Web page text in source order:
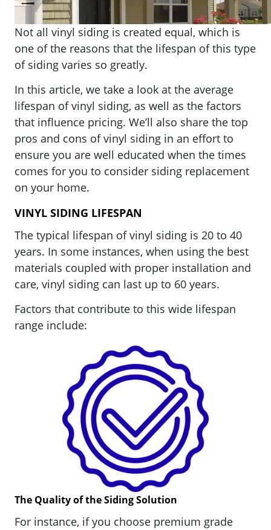
Not all vinyl siding is created equal, which is
one of the reasons that the lifespan of this type
of siding varies so greatly.
In this article, we take a look at the average
lifespan of vinyl siding, as well as the factors
that influence pricing. We’ll also share the top
pros and cons of vinyl siding in an effort to
ensure you are well educated when the times
comes for you to consider siding replacement
on your home.
VINYL SIDING LIFESPAN
The typical lifespan of vinyl siding is 20 to 40
years. In some instances, when using the best
materials coupled with proper installation and
care, vinyl siding can last up to 60 years.
Factors that contribute to this wide lifespan
range include:
The Quality of the Siding Solution
For instance, if you choose premium grade